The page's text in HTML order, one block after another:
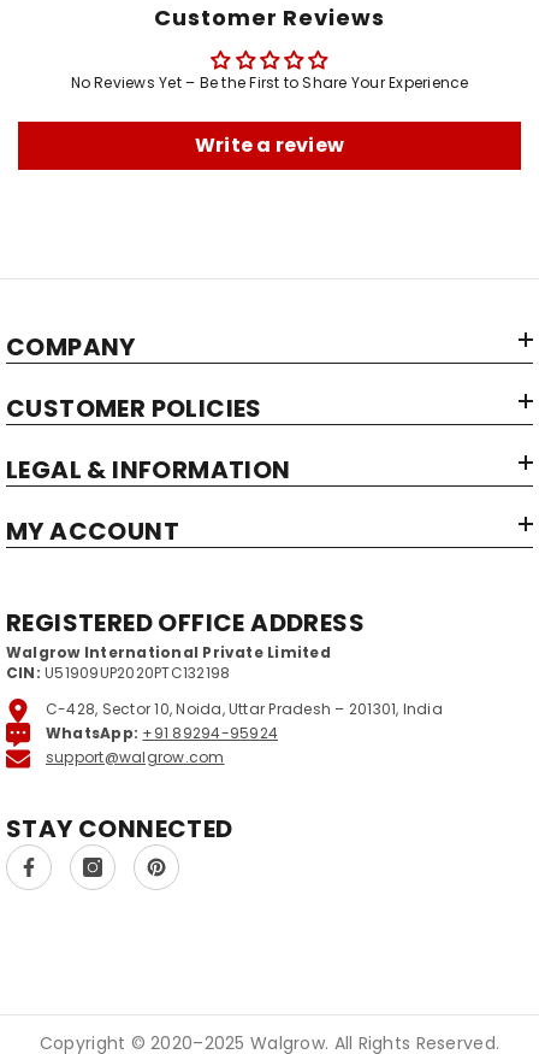
Customer Reviews
No Reviews Yet – Be the First to Share Your Experience
Write a review
COMPANY
CUSTOMER POLICIES
LEGAL & INFORMATION
MY ACCOUNT
REGISTERED OFFICE ADDRESS
Walgrow International Private Limited
CIN: U51909UP2020PTC132198
C-428, Sector 10, Noida, Uttar Pradesh – 201301, India
WhatsApp: +91 89294-95924
support@walgrow.com
STAY CONNECTED
Copyright © 2020–2025 Walgrow. All Rights Reserved.